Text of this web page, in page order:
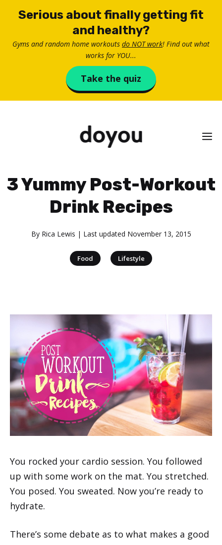
Serious about finally getting fit
and healthy?
Gyms and random home workouts do NOT work! Find out what
works for YOU...
Take the quiz
3 Yummy Post-Workout
Drink Recipes
By Rica Lewis | Last updated November 13, 2015
Food Lifestyle
You rocked your cardio session. You followed
up with some work on the mat. You stretched.
You posed. You sweated. Now you’re ready to
hydrate.
There’s some debate as to what makes a good